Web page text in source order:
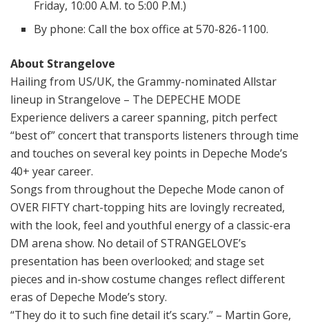
Friday, 10:00 A.M. to 5:00 P.M.)
By phone: Call the box office at 570-826-1100.
About Strangelove
Hailing from US/UK, the Grammy-nominated Allstar
lineup in Strangelove – The DEPECHE MODE
Experience delivers a career spanning, pitch perfect
“best of” concert that transports listeners through time
and touches on several key points in Depeche Mode’s
40+ year career.
Songs from throughout the Depeche Mode canon of
OVER FIFTY chart-topping hits are lovingly recreated,
with the look, feel and youthful energy of a classic-era
DM arena show. No detail of STRANGELOVE’s
presentation has been overlooked; and stage set
pieces and in-show costume changes reflect different
eras of Depeche Mode’s story.
“They do it to such fine detail it’s scary.” – Martin Gore,